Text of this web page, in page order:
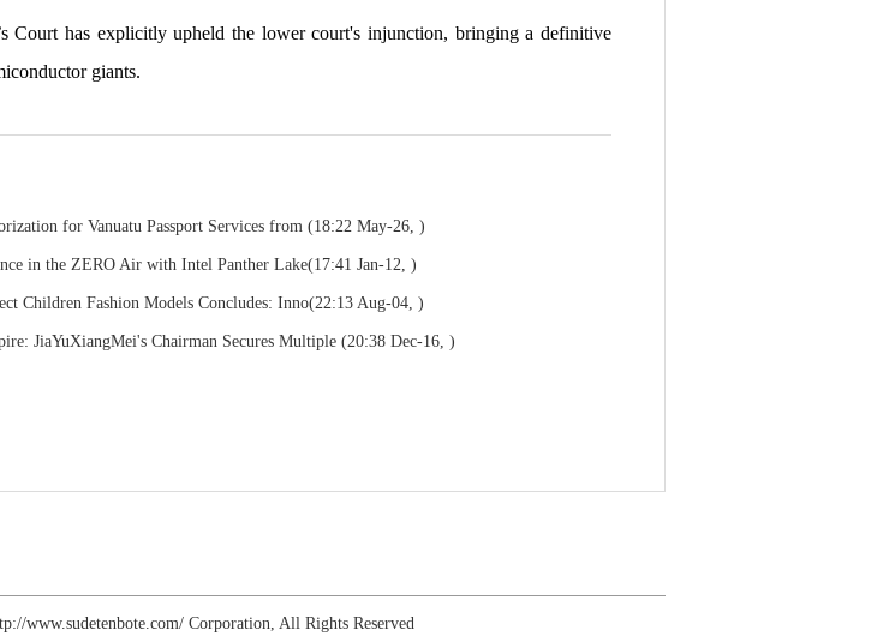
Court has explicitly upheld the lower court's injunction, bringing a definitive
giants.
for Vanuatu Passport Services from (18:22 May-26, )
in the ZERO Air with Intel Panther Lake(17:41 Jan-12, )
Children Fashion Models Concludes: Inno(22:13 Aug-04, )
JiaYuXiangMei's Chairman Secures Multiple (20:38 Dec-16, )
www.sudetenbote.com/ Corporation, All Rights Reserved